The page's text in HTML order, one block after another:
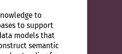
to
to support
models that
semantic